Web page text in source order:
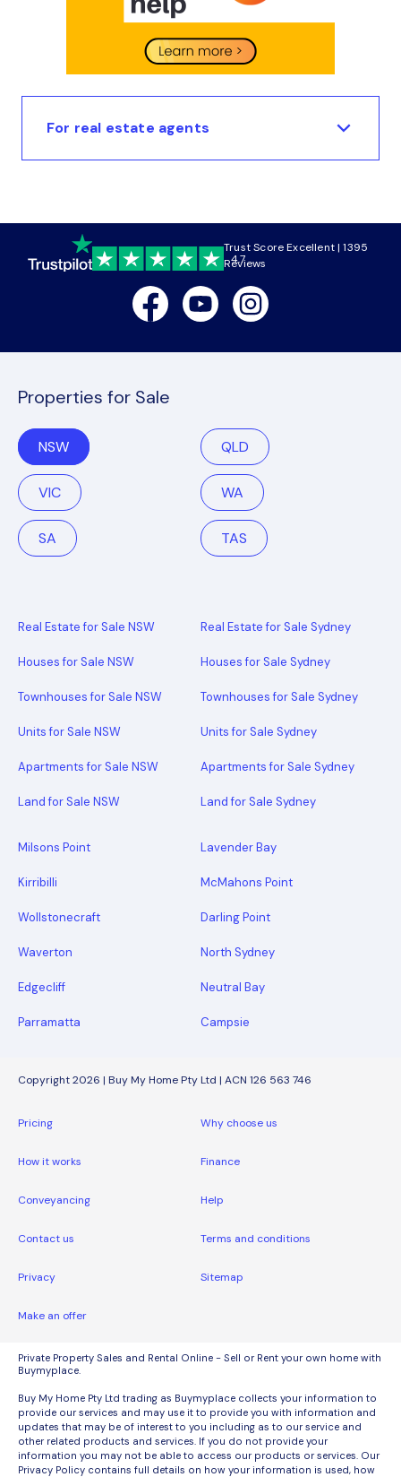
For real estate agents
4.7
Trust Score Excellent | 1395
Reviews
FacebookYoutubeInstagram
Properties for Sale
NSW QLD
VIC WA
SA TAS
Real Estate for Sale NSW
Houses for Sale NSW
Townhouses for Sale NSW
Units for Sale NSW
Apartments for Sale NSW
Land for Sale NSW
Real Estate for Sale Sydney
Houses for Sale Sydney
Townhouses for Sale Sydney
Units for Sale Sydney
Apartments for Sale Sydney
Land for Sale Sydney
Milsons Point Lavender Bay
Kirribilli McMahons Point
Wollstonecraft Darling Point
Waverton North Sydney
Edgecliff Neutral Bay
Parramatta Campsie
Copyright 2026 | Buy My Home Pty Ltd | ACN 126 563 746
Pricing Why choose us
How it works Finance
Conveyancing Help
Contact us Terms and conditions
Privacy Sitemap
Make an offer
Private Property Sales and Rental Online - Sell or Rent your own home with
Buymyplace.
Buy My Home Pty Ltd trading as Buymyplace collects your information to
provide our services and may use it to provide you with information and
updates that may be of interest to you including as to our service and
other related products and services. If you do not provide your
information you may not be able to access our products or services. Our
Privacy Policy contains full details on how your information is used, how